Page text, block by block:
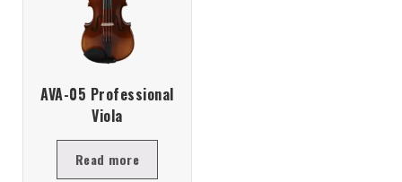
AVA-05 Professional
Viola
Read more